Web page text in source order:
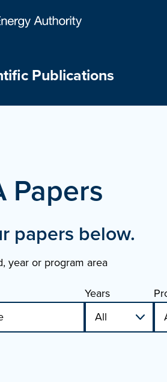
Publications
Papers
papers below.
year or program area
Years